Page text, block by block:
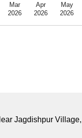
Mar
2026
Apr
2026
May
2026
Jagdishpur